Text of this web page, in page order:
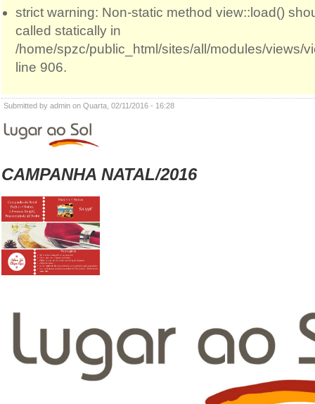
strict warning: Non-static method view::load()
called statically in
/home/spzc/public_html/sites/all/modules/views/
line 906.
Submitted by admin on Quarta, 02/11/2016 - 16:28
CAMPANHA NATAL/2016